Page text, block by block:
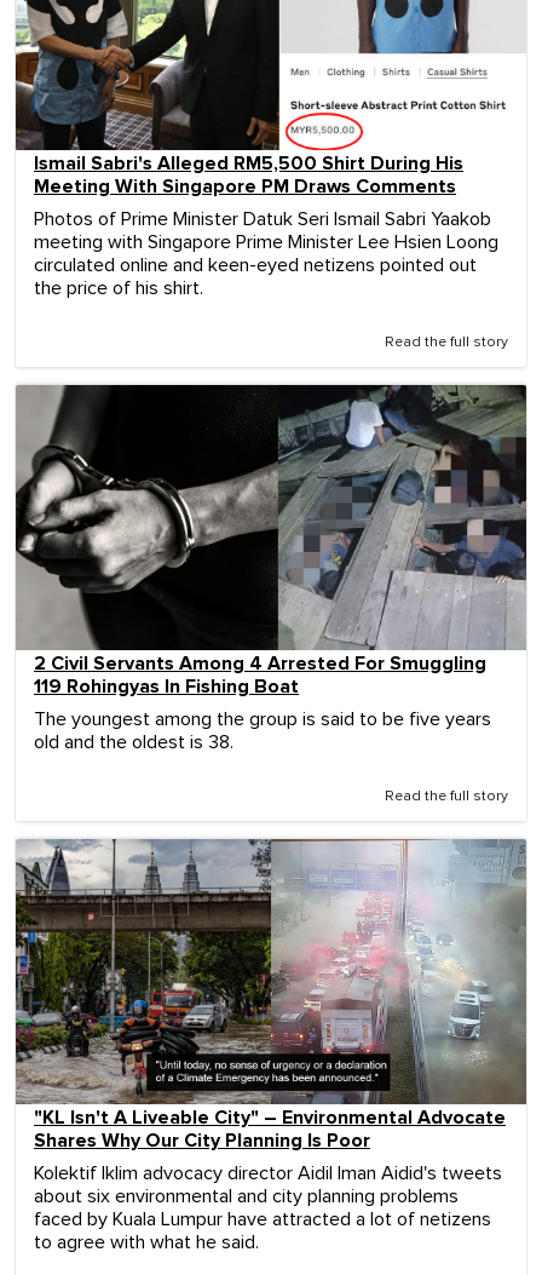
Ismail Sabri's Alleged RM5,500 Shirt During His
Meeting With Singapore PM Draws Comments
Photos of Prime Minister Datuk Seri Ismail Sabri Yaakob
meeting with Singapore Prime Minister Lee Hsien Loong
circulated online and keen-eyed netizens pointed out
the price of his shirt.
Read the full story
2 Civil Servants Among 4 Arrested For Smuggling
119 Rohingyas In Fishing Boat
The youngest among the group is said to be five years
old and the oldest is 38.
Read the full story
"KL Isn't A Liveable City" – Environmental Advocate
Shares Why Our City Planning Is Poor
Kolektif Iklim advocacy director Aidil Iman Aidid's tweets
about six environmental and city planning problems
faced by Kuala Lumpur have attracted a lot of netizens
to agree with what he said.